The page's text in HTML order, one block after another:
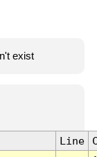
exist
Line